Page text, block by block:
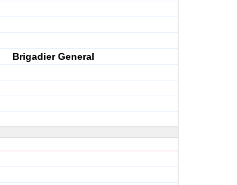
Brigadier General